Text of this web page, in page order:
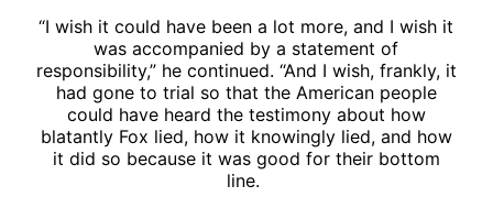
“I wish it could have been a lot more, and I wish it
was accompanied by a statement of
responsibility,” he continued. “And I wish, frankly, it
had gone to trial so that the American people
could have heard the testimony about how
blatantly Fox lied, how it knowingly lied, and how
it did so because it was good for their bottom
line.